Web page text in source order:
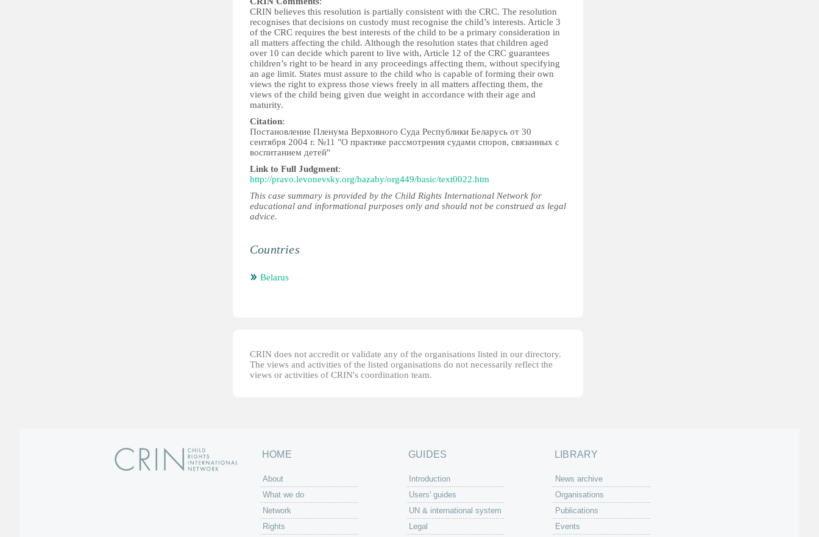
CRIN believes this resolution is partially consistent with the CRC. The resolution
recognises that decisions on custody must recognise the child’s interests. Article 3
of the CRC requires the best interests of the child to be a primary consideration in
all matters affecting the child. Although the resolution states that children aged
over 10 can decide which parent to live with, Article 12 of the CRC guarantees
children’s right to be heard in any proceedings affecting them, without specifying
an age limit. States must assure to the child who is capable of forming their own
views the right to express those views freely in all matters affecting them, the
views of the child being given due weight in accordance with their age and
maturity.
Citation:
Постановление Пленума Верховного Суда Республики Беларусь от 30
сентября 2004 г. №11 "О практике рассмотрения судами споров, связанных с
воспитанием детей"
Link to Full Judgment:
http://pravo.levonevsky.org/bazaby/org449/basic/text0022.htm
This case summary is provided by the Child Rights International Network for
educational and informational purposes only and should not be construed as legal
advice.
Countries
Belarus
CRIN does not accredit or validate any of the organisations listed in our directory.
The views and activities of the listed organisations do not necessarily reflect the
views or activities of CRIN's coordination team.
HOME
About
What we do
Network
Rights
GUIDES
Introduction
Users' guides
UN & international system
Legal
LIBRARY
News archive
Organisations
Publications
Events